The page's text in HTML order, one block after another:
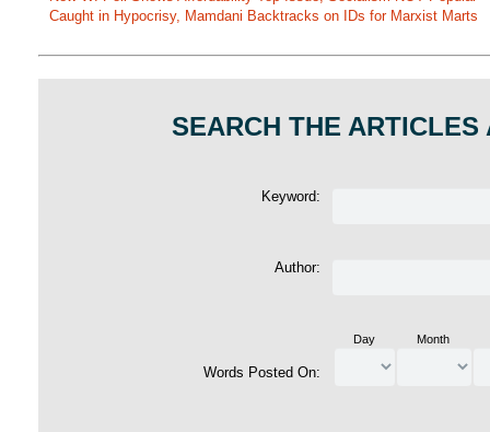
Caught in Hypocrisy, Mamdani Backtracks on IDs for Marxist Marts
SEARCH THE ARTICLES
Keyword:
Author:
Words Posted On:
Day Month